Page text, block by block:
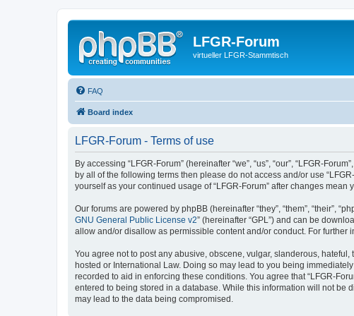
LFGR-Forum
virtueller LFGR-Stammtisch
FAQ
Board index
LFGR-Forum - Terms of use
By accessing “LFGR-Forum” (hereinafter “we”, “us”, “our”, “LFGR-
by all of the following terms then please do not access and/or use
yourself as your continued usage of “LFGR-Forum” after changes
Our forums are powered by phpBB (hereinafter “they”, “them”, “their”,
GNU General Public License v2” (hereinafter “GPL”) and can be
allow and/or disallow as permissible content and/or conduct. For further
You agree not to post any abusive, obscene, vulgar, slanderous,
hosted or International Law. Doing so may lead to you being
recorded to aid in enforcing these conditions. You agree that “LFGR-
entered to being stored in a database. While this information will not be
may lead to the data being compromised.